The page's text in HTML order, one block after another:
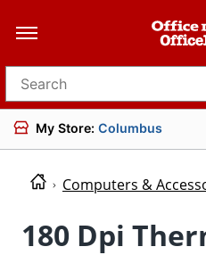
Search for products
My Store: Columbus
Computers &
180 Dpi